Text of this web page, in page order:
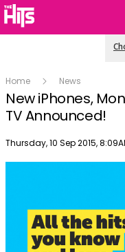
Home News
New iPhones,
TV Announced!
Publish date
Thursday, 10 Sep 2015,